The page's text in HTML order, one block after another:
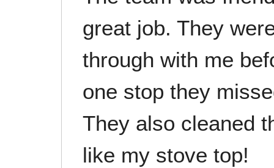
great job. They
through with me
one stop they
They also cleaned
like my stove top!